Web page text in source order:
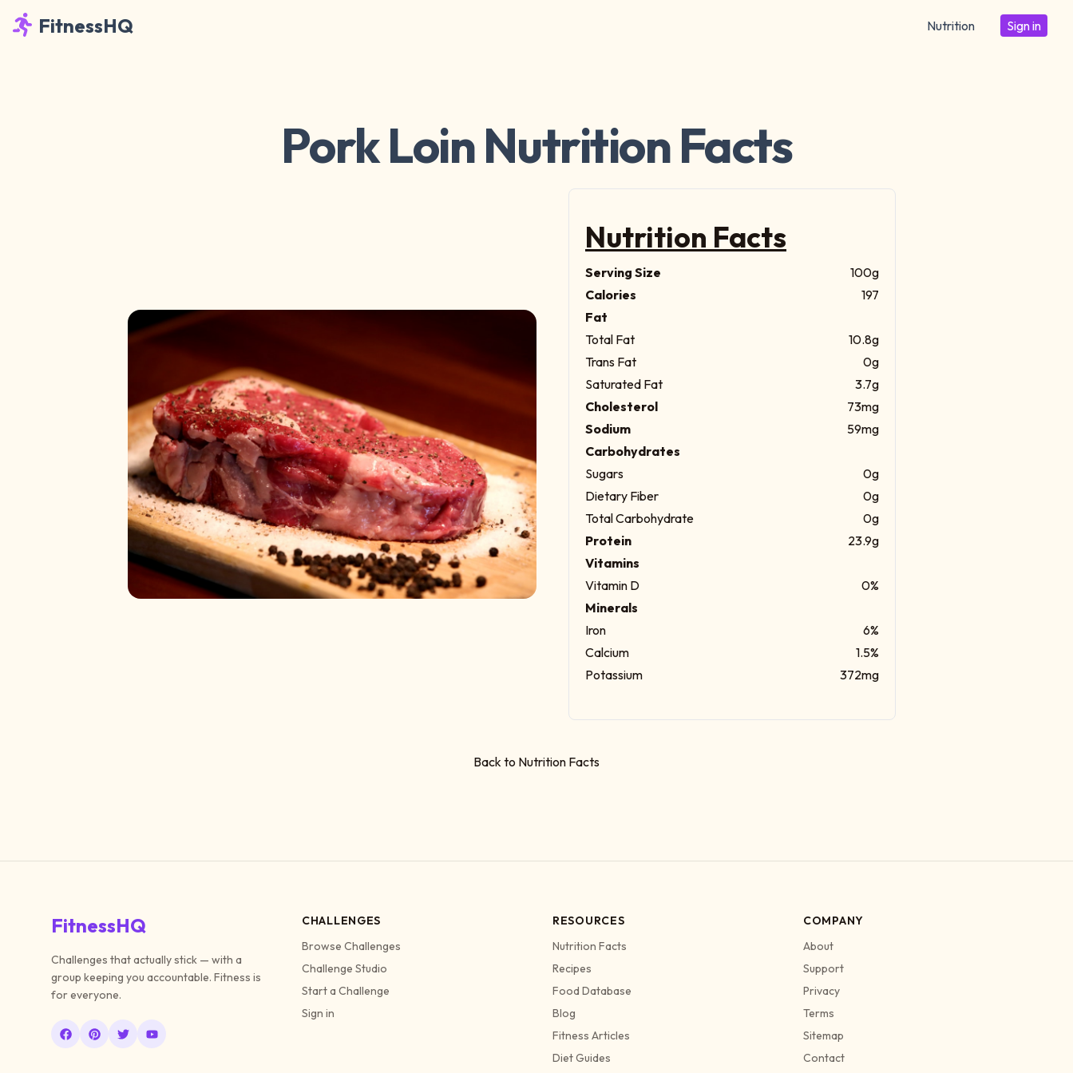
FitnessHQ Nutrition Sign in
Pork Loin Nutrition Facts
Nutrition Facts
Serving Size
100g
Calories
197
Fat
Total Fat
10.8g
Trans Fat
0g
Saturated Fat
3.7g
Cholesterol
73mg
Sodium
59mg
Carbohydrates
Sugars
0g
Dietary Fiber
0g
Total Carbohydrate
0g
Protein
23.9g
Vitamins
Vitamin D
0%
Minerals
Iron
6%
Calcium
1.5%
Potassium
372mg
Back to Nutrition Facts
FitnessHQ
Challenges that actually stick — with a
group keeping you accountable. Fitness is
for everyone.
CHALLENGES
Browse Challenges
Challenge Studio
Start a Challenge
Sign in
RESOURCES
Nutrition Facts
Recipes
Food Database
Blog
Fitness Articles
Diet Guides
COMPANY
About
Support
Privacy
Terms
Sitemap
Contact